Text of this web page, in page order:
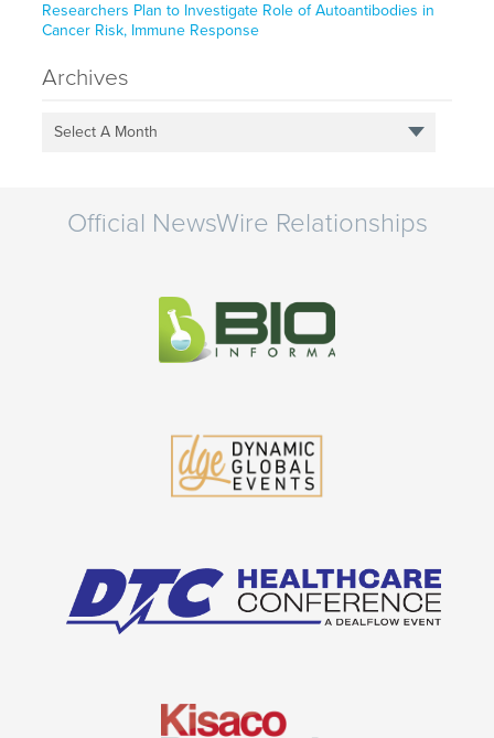
Researchers Plan to Investigate Role of Autoantibodies in
Cancer Risk, Immune Response
Archives
Select A Month
Official NewsWire Relationships